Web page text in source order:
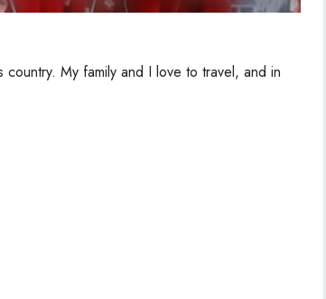
My family and I love to travel, and in